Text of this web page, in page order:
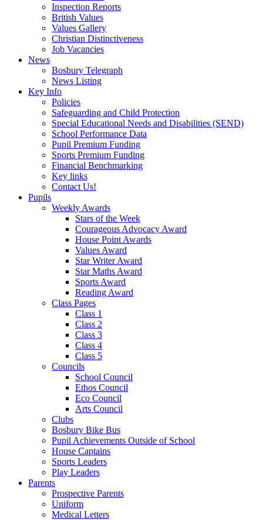
Inspection Reports
British Values
Values Gallery
Christian Distinctiveness
Job Vacancies
News
Bosbury Telegraph
News Listing
Key Info
Policies
Safeguarding and Child Protection
Special Educational Needs and Disabilities (SEND)
School Performance Data
Pupil Premium Funding
Sports Premium Funding
Financial Benchmarking
Key links
Contact Us!
Pupils
Weekly Awards
Stars of the Week
Courageous Advocacy Award
House Point Awards
Values Award
Star Writer Award
Star Maths Award
Sports Award
Reading Award
Class Pages
Class 1
Class 2
Class 3
Class 4
Class 5
Councils
School Council
Ethos Council
Eco Council
Arts Council
Clubs
Bosbury Bike Bus
Pupil Achievements Outside of School
House Captains
Sports Leaders
Play Leaders
Parents
Prospective Parents
Uniform
Medical Letters